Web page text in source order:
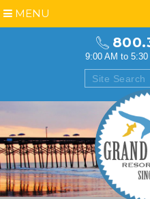
9:00 AM to 5:30
MENU